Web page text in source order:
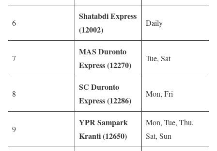
6
Shatabdi Express
(12002)
Daily
7
MAS Duronto
Express (12270)
Tue, Sat
8
SC Duronto
Express (12286)
Mon, Fri
9
YPR Sampark
Kranti (12650)
Mon, Tue, Thu,
Sat, Sun